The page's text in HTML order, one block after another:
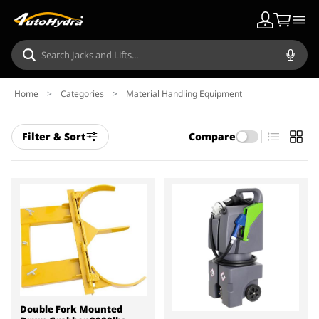
Home > Categories > Material Handling Equipment
Filter & Sort Compare
Double Fork Mounted